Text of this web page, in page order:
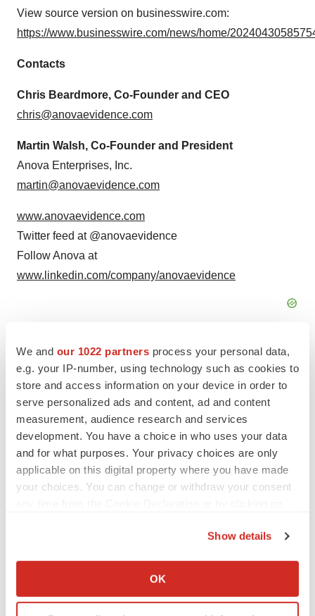
We and our 1022 partners process your personal data,
e.g. your IP-number, using technology such as cookies to
store and access information on your device in order to
serve personalized ads and content, ad and content
measurement, audience research and services
development. You have a choice in who uses your data
and for what purposes. Your privacy choices are only
applicable on this digital property where you have made
your choices. You can change or withdraw your consent
Collect information about your geographical location
Identify your device by actively scanning it for
Show details
OK
View source version on businesswire.com:
https://www.businesswire.com/news/home/
Contacts
Chris Beardmore, Co-Founder and CEO
chris@anovaevidence.com
Martin Walsh, Co-Founder and President
Anova Enterprises, Inc.
martin@anovaevidence.com
www.anovaevidence.com
Twitter feed at @anovaevidence
Follow Anova at
www.linkedin.com/company/anovaevidence
Michael F. Haller, Chief Business Officer
Denovo Biopharma LLC
mhaller@denovobiopharma.com
Anova Enterprises, Inc.
One Arlington Executive Center
3400 West Stonegate Boulevard, Suite 101,
Arlington Heights, IL60005